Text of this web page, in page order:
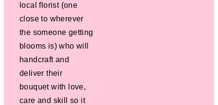
local florist (one
close to wherever
the someone getting
blooms is) who will
handcraft and
deliver their
bouquet with love,
care and skill so it